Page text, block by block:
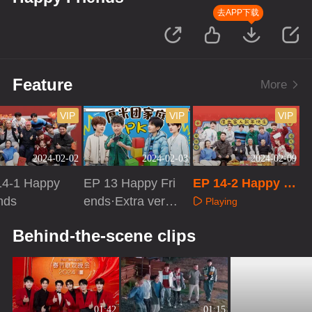
去APP下载
Feature More
2024-02-02
VIP
1 Happy
2024-02-03
VIP
EP 13 Happy Fri
ends·Extra versi
2024-02-09
VIP
EP 14-2 Happy Fr
iends
Playing
Behind-the-scene clips
01:42 01:15